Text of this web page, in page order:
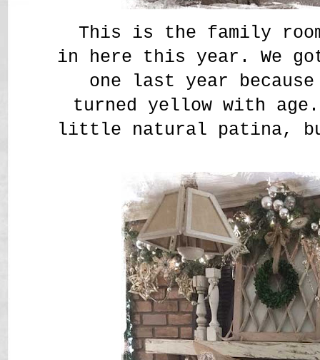
This is the family
in here this year. We
one last year
turned yellow with
little natural patina,